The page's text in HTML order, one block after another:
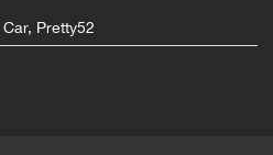
Pretty52